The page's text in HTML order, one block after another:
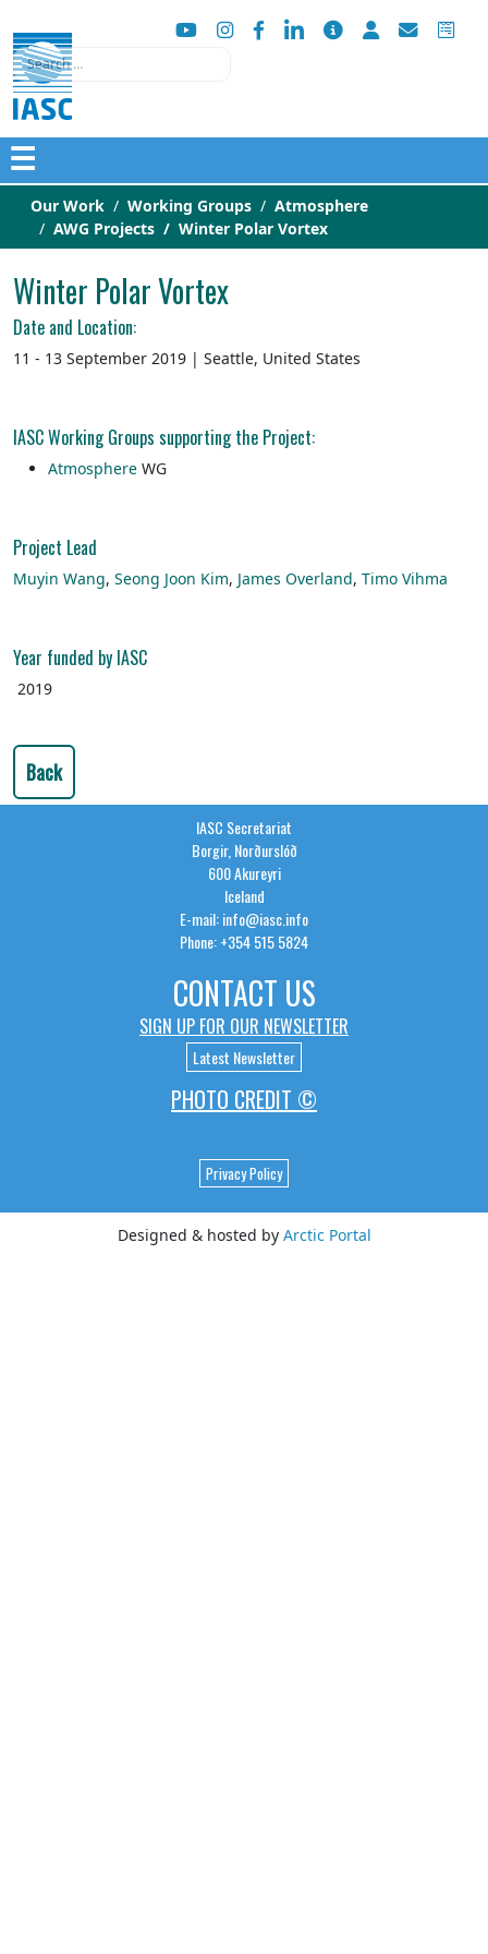
Search
☰
Our Work Working Groups
Atmosphere
AWG Projects
Winter Polar Vortex
Winter Polar Vortex
Date and Location:
11 - 13 September 2019 | Seattle, United States
IASC Working Groups supporting the Project:
Atmosphere WG
Project Lead
Muyin Wang, Seong Joon Kim, James Overland, Timo Vihma
Year funded by IASC
2019
Back
IASC Secretariat
Borgir, Norðurslóð
600 Akureyri
Iceland
E-mail: info@iasc.info
Phone: +354 515 5824
CONTACT US
SIGN UP FOR OUR NEWSLETTER
Latest Newsletter
PHOTO CREDIT ©
Privacy Policy
Designed & hosted by Arctic Portal